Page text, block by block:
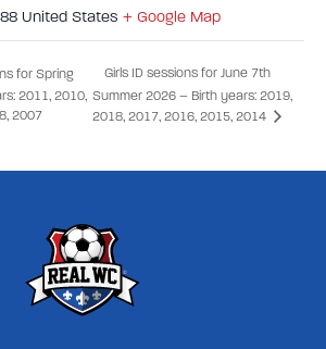
United States + Google Map
for Spring
2011, 2010,
2007
Girls ID sessions for June 7th
Summer 2026 – Birth years: 2019,
2018, 2017, 2016, 2015, 2014